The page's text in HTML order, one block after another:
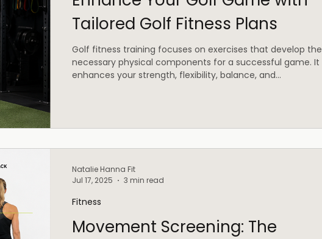
Tailored Golf Fitness Plans
Golf fitness training focuses on exercises that develop the
necessary physical components for a successful game. It
enhances your strength, flexibility, balance, and
Movement Screening: The
Fitness
Natalie Hanna Fit
Jul 17, 2025
3 min read